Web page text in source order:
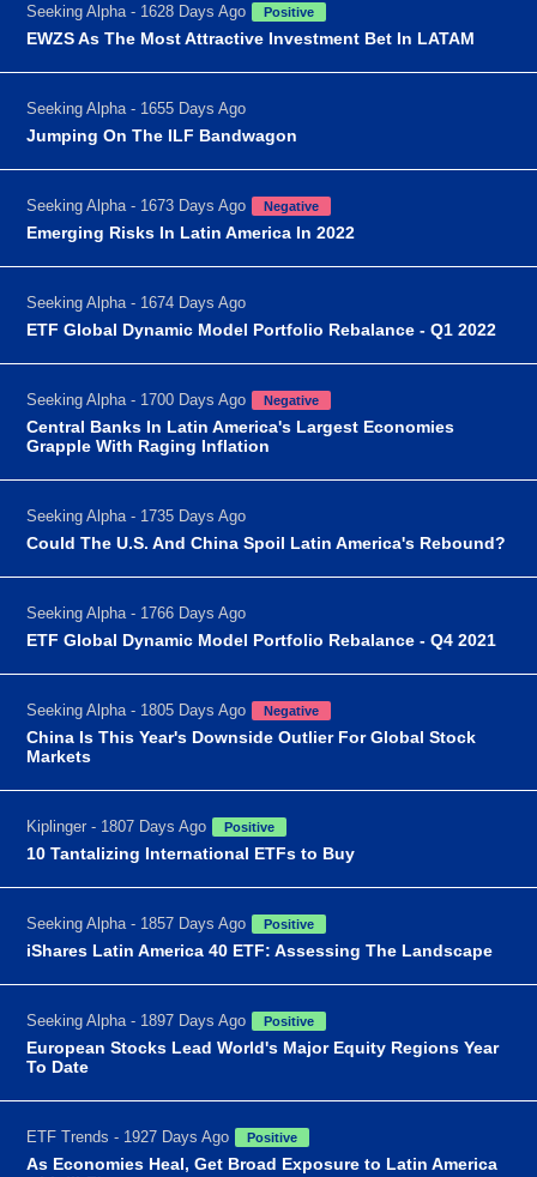
Seeking Alpha - 1628 Days Ago Positive
EWZS As The Most Attractive Investment Bet In LATAM
Seeking Alpha - 1655 Days Ago
Jumping On The ILF Bandwagon
Seeking Alpha - 1673 Days Ago Negative
Emerging Risks In Latin America In 2022
Seeking Alpha - 1674 Days Ago
ETF Global Dynamic Model Portfolio Rebalance - Q1 2022
Seeking Alpha - 1700 Days Ago Negative
Central Banks In Latin America's Largest Economies
Grapple With Raging Inflation
Seeking Alpha - 1735 Days Ago
Could The U.S. And China Spoil Latin America's Rebound?
Seeking Alpha - 1766 Days Ago
ETF Global Dynamic Model Portfolio Rebalance - Q4 2021
Seeking Alpha - 1805 Days Ago Negative
China Is This Year's Downside Outlier For Global Stock
Markets
Kiplinger - 1807 Days Ago Positive
10 Tantalizing International ETFs to Buy
Seeking Alpha - 1857 Days Ago Positive
iShares Latin America 40 ETF: Assessing The Landscape
Seeking Alpha - 1897 Days Ago Positive
European Stocks Lead World's Major Equity Regions Year
To Date
ETF Trends - 1927 Days Ago Positive
As Economies Heal, Get Broad Exposure to Latin America